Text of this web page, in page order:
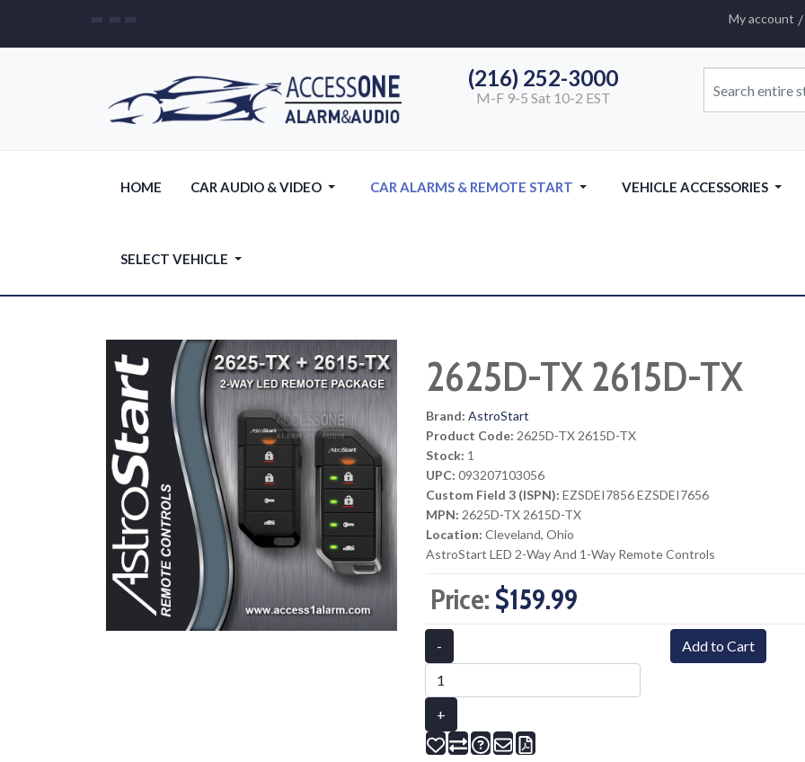
My account
(216) 252-3000
M-F 9-5 Sat 10-2 EST
HOME CAR AUDIO & VIDEO CAR ALARMS & REMOTE START VEHICLE ACCESSORIES
SELECT VEHICLE
2625D-TX 2615D-TX
Brand: AstroStart
Product Code: 2625D-TX 2615D-TX
Stock: 1
UPC:093207103056
Custom Field 3 (ISPN):EZSDEI7856 EZSDEI7656
MPN: 2625D-TX 2615D-TX
Location:Cleveland, Ohio
AstroStart LED 2-Way And 1-Way Remote Controls
Price: $159.99
-
+
Add to Cart